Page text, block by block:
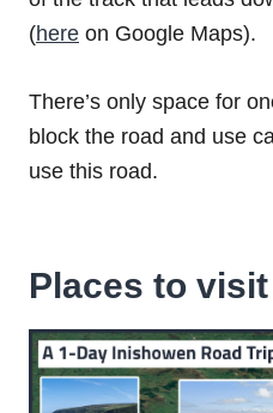
(here on Google Maps).
There’s only space for
block the road and use
use this road.
Places to